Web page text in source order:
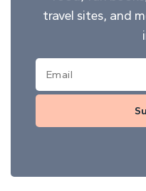
travel sites, and